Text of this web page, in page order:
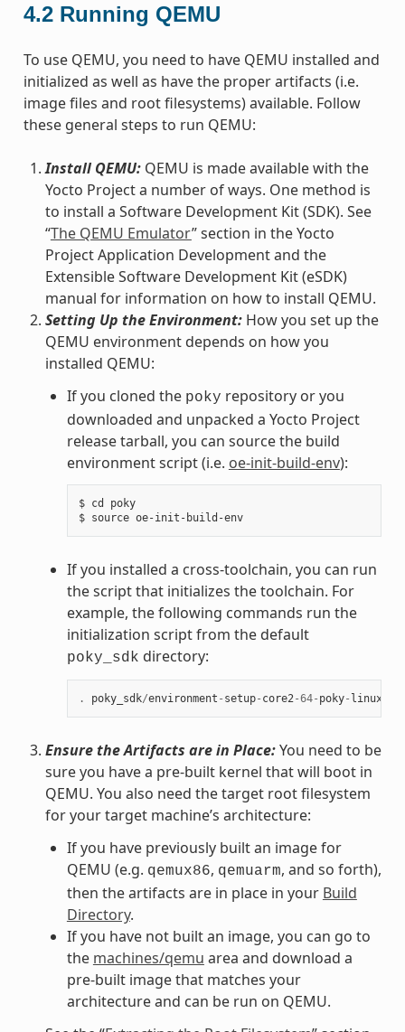
4.2 Running QEMU
To use QEMU, you need to have QEMU installed and
initialized as well as have the proper artifacts (i.e.
image files and root filesystems) available. Follow
these general steps to run QEMU:
Install QEMU:QEMU is made available with the
Yocto Project a number of ways. One method is
to install a Software Development Kit (SDK). See
“The QEMU Emulator” section in the Yocto
Project Application Development and the
Extensible Software Development Kit (eSDK)
manual for information on how to install QEMU.
Setting Up the Environment:How you set up the
QEMU environment depends on how you
installed QEMU:
If you cloned the poky repository or you
downloaded and unpacked a Yocto Project
release tarball, you can source the build
environment script (i.e. oe-init-build-env):
$ cd poky
$ source oe-init-build-env
If you installed a cross-toolchain, you can run
the script that initializes the toolchain. For
example, the following commands run the
initialization script from the default
poky_sdk directory:
. poky_sdk/environment - setup- core2 -64- poky- linux
Ensure the Artifacts are in Place:You need to be
sure you have a pre-built kernel that will boot in
QEMU. You also need the target root filesystem
for your target machine’s architecture:
If you have previously built an image for
QEMU (e.g. qemux86, qemuarm, and so forth),
then the artifacts are in place in your Build
Directory.
If you have not built an image, you can go to
the machines/qemu area and download a
pre-built image that matches your
architecture and can be run on QEMU.